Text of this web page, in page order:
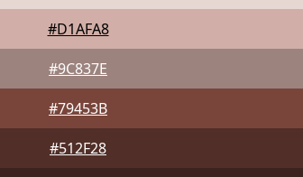
#D1AFA8
#9C837E
#79453B
#512F28